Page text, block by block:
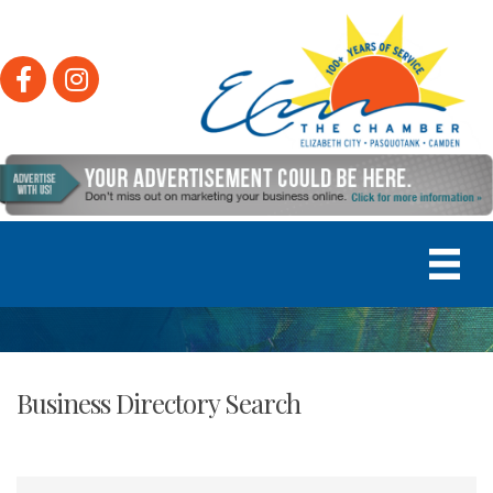
FacebookInstagram
Business Directory Search